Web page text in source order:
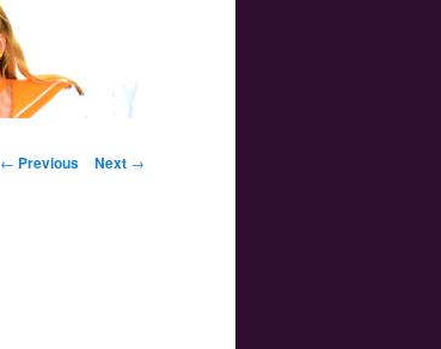
Post navigation
← Previous Next →